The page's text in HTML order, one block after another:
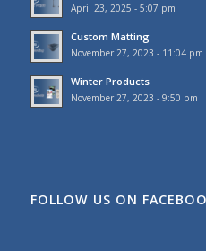
April 23, 2025 - 5:07 pm
Custom Matting
November 27, 2023 - 11:04 pm
Winter Products
November 27, 2023 - 9:50 pm
FOLLOW US ON